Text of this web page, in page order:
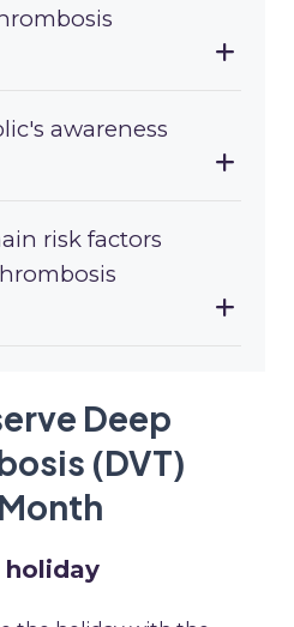
awareness
risk factors
Deep
(DVT)
holiday